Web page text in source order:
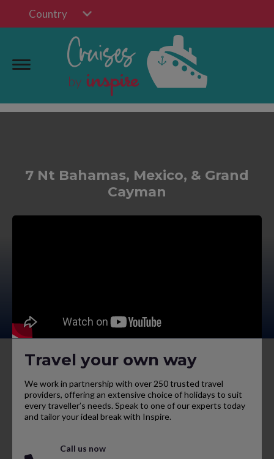
Country
7 Nt Bahamas, Mexico, & Grand
Cayman
Travel your own way
We work in partnership with over 250 trusted travel
providers, offering an extensive choice of holidays to suit
every traveller’s needs. Speak to one of our experts today
and tailor your ideal break with Inspire.
Call us now